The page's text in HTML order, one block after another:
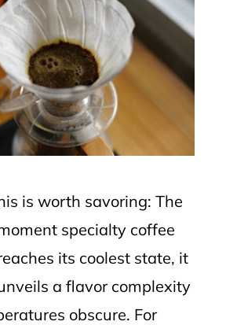
is worth savoring: The
specialty coffee
its coolest state, it
a flavor complexity
obscure. For